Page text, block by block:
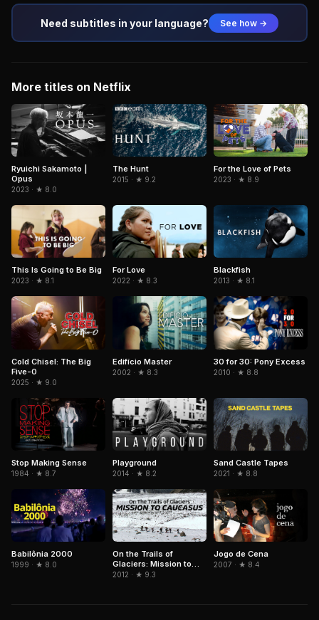
Need subtitles in your language? See how →
More titles on Netflix
Ryuichi Sakamoto |
Opus
2023 · ★ 8.0
The Hunt
2015 · ★ 9.2
For the Love of Pets
2023 · ★ 8.9
This Is Going to Be Big
2023 · ★ 8.1
For Love
2022 · ★ 8.3
Blackfish
2013 · ★ 8.1
Cold Chisel: The Big
Five-0
2025 · ★ 9.0
Edifício Master
2002 · ★ 8.3
30 for 30: Pony Excess
2010 · ★ 8.8
Stop Making Sense
1984 · ★ 8.7
Playground
2014 · ★ 8.2
Sand Castle Tapes
2021 · ★ 8.8
Babilônia 2000
1999 · ★ 8.0
On the Trails of
Glaciers: Mission to
Caucasus
2012 · ★ 9.3
Jogo de Cena
2007 · ★ 8.4